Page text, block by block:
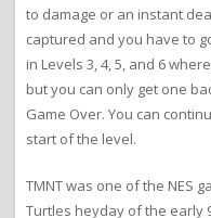
to damage or an instant
captured and you have to
in Levels 3, 4, 5, and 6
but you can only get one
Game Over. You can
start of the level.
TMNT was one of the NES
Turtles heyday of the early